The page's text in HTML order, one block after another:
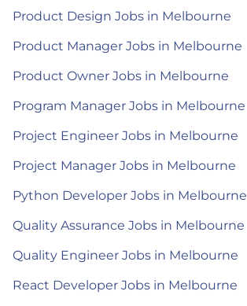
Product Design Jobs in Melbourne
Product Manager Jobs in Melbourne
Product Owner Jobs in Melbourne
Program Manager Jobs in Melbourne
Project Engineer Jobs in Melbourne
Project Manager Jobs in Melbourne
Python Developer Jobs in Melbourne
Quality Assurance Jobs in Melbourne
Quality Engineer Jobs in Melbourne
React Developer Jobs in Melbourne